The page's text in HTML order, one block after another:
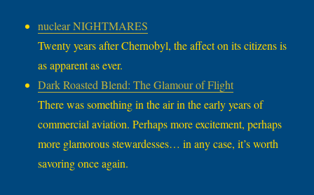
nuclear NIGHTMARES
Twenty years after Chernobyl, the affect on its citizens is
as apparent as ever.
Dark Roasted Blend: The Glamour of Flight
There was something in the air in the early years of
commercial aviation. Perhaps more excitement, perhaps
more glamorous stewardesses… in any case, it’s worth
savoring once again.